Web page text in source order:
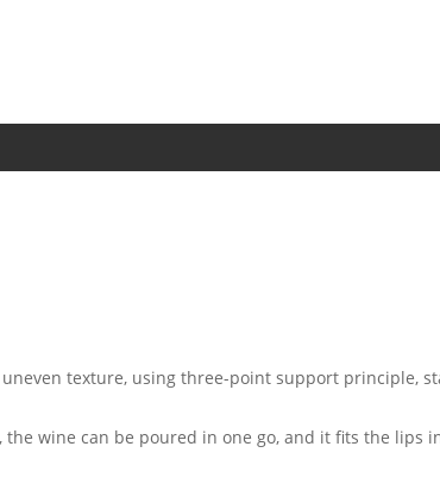
texture, using three-point support principle,
wine can be poured in one go, and it fits the lips